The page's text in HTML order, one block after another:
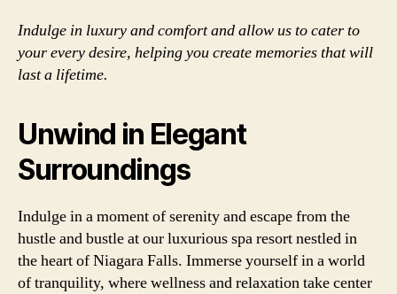
Indulge in luxury and comfort and allow us to cater to
your every desire, helping you create memories that will
last a lifetime.
Unwind in Elegant
Surroundings
Indulge in a moment of serenity and escape from the
hustle and bustle at our luxurious spa resort nestled in
the heart of Niagara Falls. Immerse yourself in a world
of tranquility, where wellness and relaxation take center